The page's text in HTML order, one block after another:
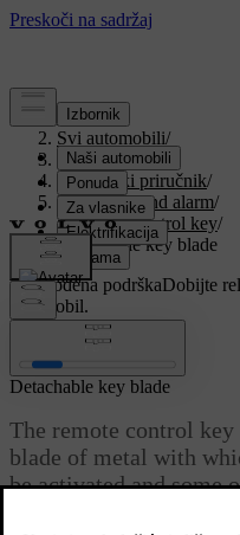
Podrška/
Svi automobili/
V90 2021/
Korisnički priručnik/
Key, locks and alarm/
Remote control key/
Detachable key blade
Prilagođena podrškaDobijte
automobil.
Prijaviti se
Detachable key blade
The remote control key
blade of metal with
be activated and some